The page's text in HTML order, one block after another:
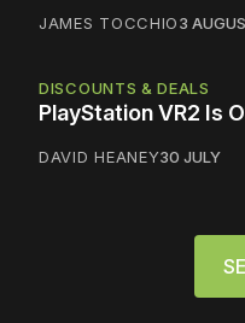
JAMES TOCCHIO3
DISCOUNTS & DEALS
PlayStation VR2 Is
DAVID HEANEY30 JULY